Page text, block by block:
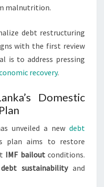
malnutrition.
debt restructuring
with the first review
is to address pressing
recovery.
Domestic
unveiled a new debt
plan aims to restore
IMF bailoutconditions.
debt sustainabilityand